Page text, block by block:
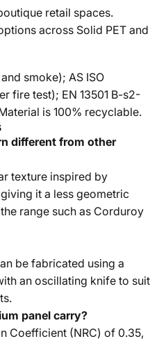
retail spaces.
across Solid PET and
smoke); AS ISO
fire test); EN 13501 B-s2-
is 100% recyclable.
different from other
texture inspired by
it a less geometric
range such as Corduroy
be fabricated using a
an oscillating knife to suit
panel carry?
Coefficient (NRC) of 0.35,